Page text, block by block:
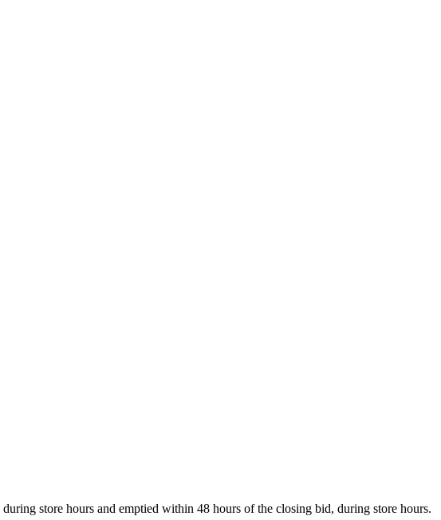
store hours and emptied within 48 hours of the closing bid, during store hours.